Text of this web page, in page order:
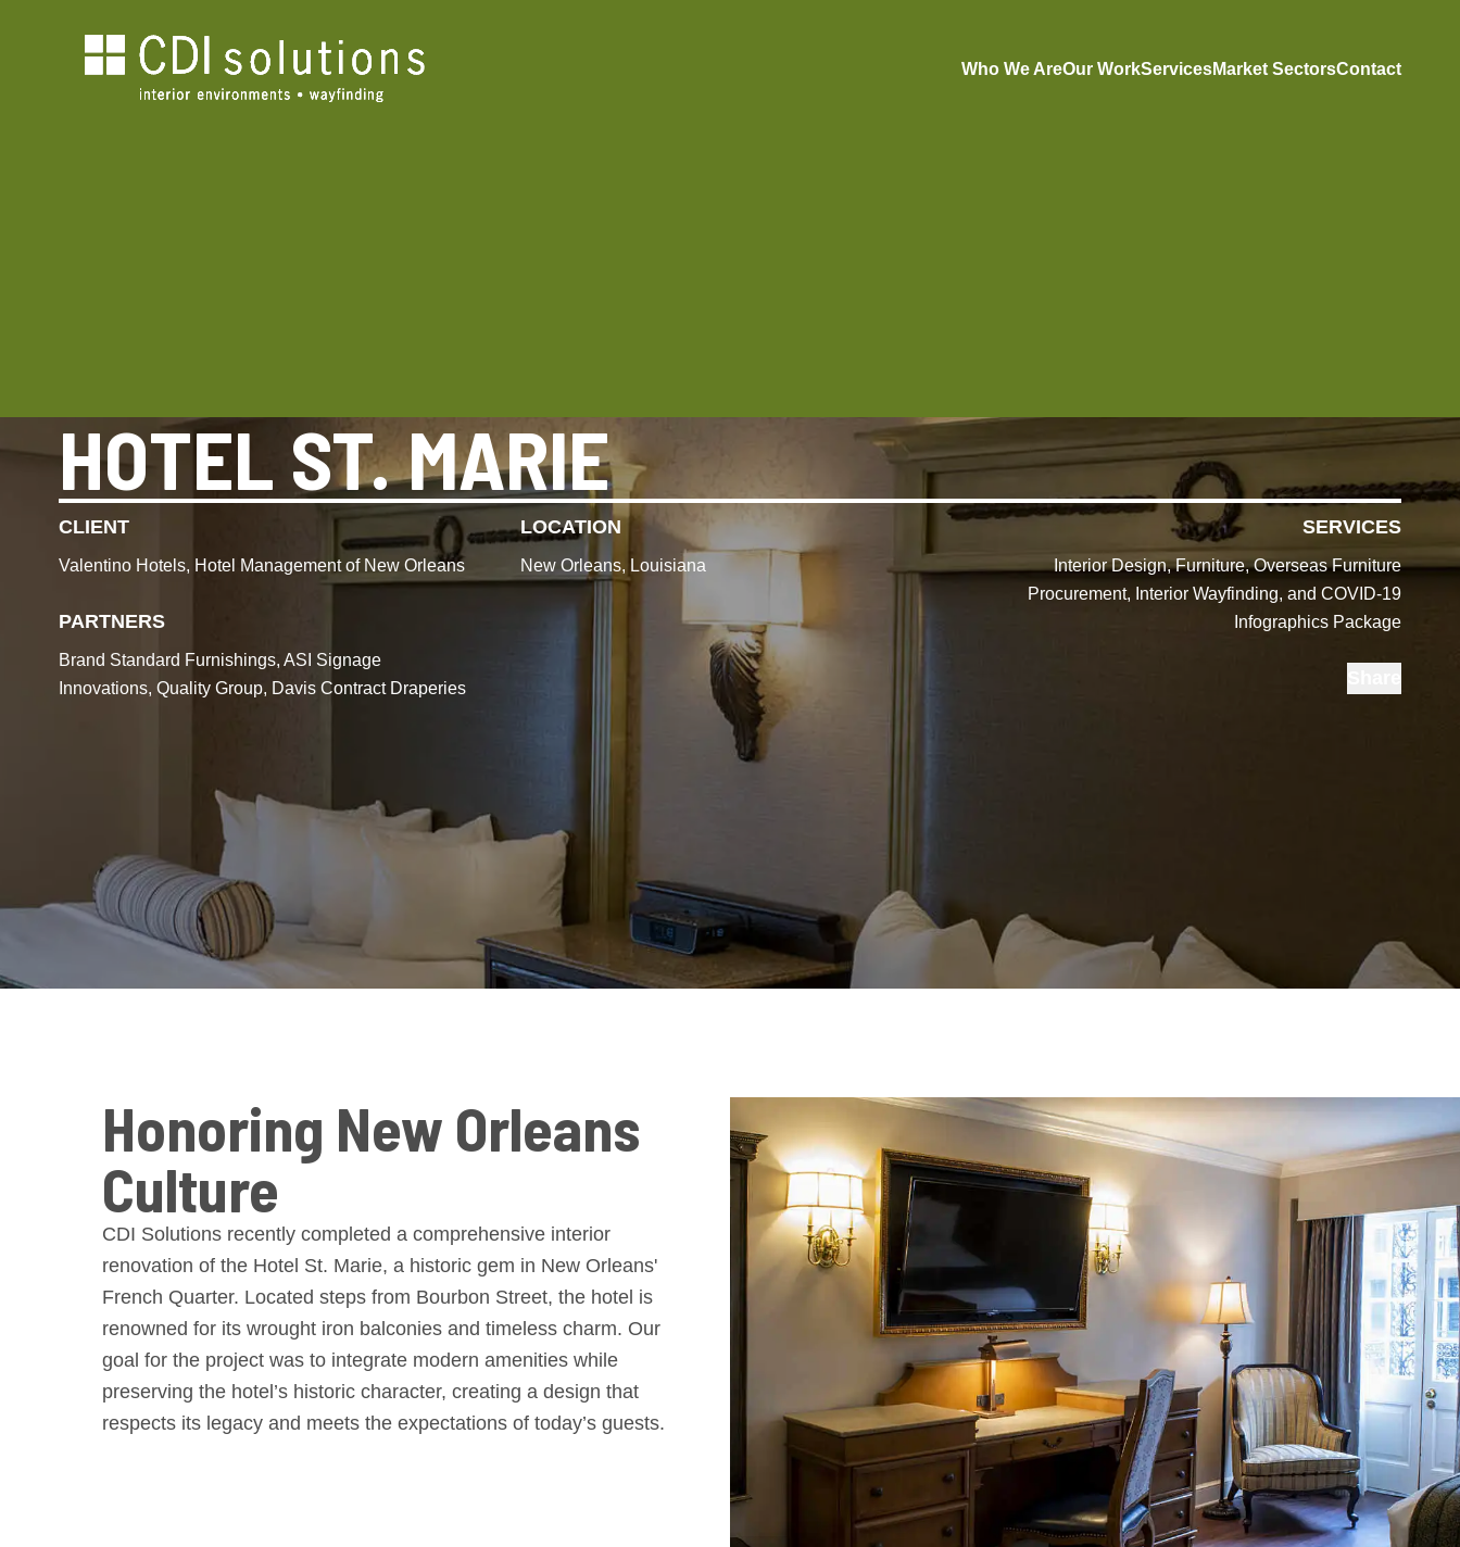
Who We AreOur WorkServicesMarket SectorsContact
HOTEL ST. MARIE
CLIENT
Valentino Hotels, Hotel Management of New Orleans
PARTNERS
Brand Standard Furnishings, ASI Signage
Innovations, Quality Group, Davis Contract Draperies
LOCATION
New Orleans, Louisiana
SERVICES
Interior Design, Furniture, Overseas Furniture
Procurement, Interior Wayfinding, and COVID-19
Infographics Package
Honoring New Orleans
Culture
CDI Solutions recently completed a comprehensive interior
renovation of the Hotel St. Marie, a historic gem in New Orleans'
French Quarter. Located steps from Bourbon Street, the hotel is
renowned for its wrought iron balconies and timeless charm. Our
goal for the project was to integrate modern amenities while
preserving the hotel’s historic character, creating a design that
respects its legacy and meets the expectations of today’s guests.